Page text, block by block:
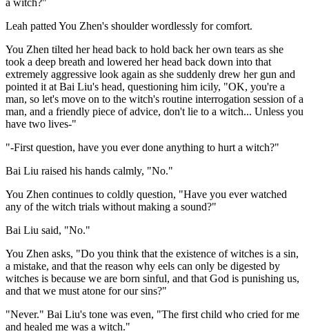
Leah patted You Zhen's shoulder wordlessly for comfort.
You Zhen tilted her head back to hold back her own tears as she
took a deep breath and lowered her head back down into that
extremely aggressive look again as she suddenly drew her gun and
pointed it at Bai Liu's head, questioning him icily, "OK, you're a
man, so let's move on to the witch's routine interrogation session of a
man, and a friendly piece of advice, don't lie to a witch... Unless you
have two lives-"
"-First question, have you ever done anything to hurt a witch?"
Bai Liu raised his hands calmly, "No."
You Zhen continues to coldly question, "Have you ever watched
any of the witch trials without making a sound?"
Bai Liu said, "No."
You Zhen asks, "Do you think that the existence of witches is a sin,
a mistake, and that the reason why eels can only be digested by
witches is because we are born sinful, and that God is punishing us,
and that we must atone for our sins?"
"Never." Bai Liu's tone was even, "The first child who cried for me
and healed me was a witch."